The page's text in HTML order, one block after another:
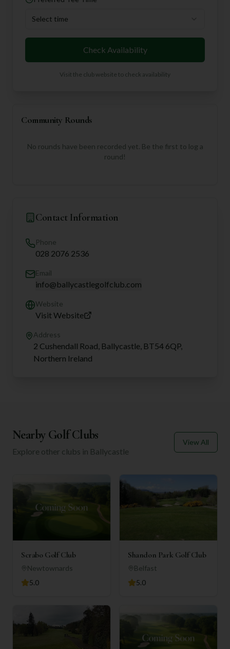
Select time
Check Availability
Visit the club website to check availability
Community Rounds
No rounds have been recorded yet. Be the first to log a
round!
Contact Information
Phone
028 2076 2536
Email
info@ballycastlegolfclub.com
Website
Visit Website
Address
2 Cushendall Road, Ballycastle, BT54 6QP,
Northern Ireland
Nearby Golf Clubs
Explore other clubs in Ballycastle
View All
Scrabo Golf Club
Newtownards
5.0
Shandon Park Golf Club
Belfast
5.0